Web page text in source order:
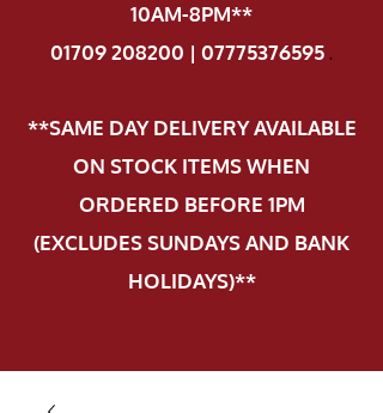
10AM-8PM**
01709 208200 | 07775376595.
**SAME DAY DELIVERY AVAILABLE
ON STOCK ITEMS WHEN
ORDERED BEFORE 1PM
(EXCLUDES SUNDAYS AND BANK
HOLIDAYS)**